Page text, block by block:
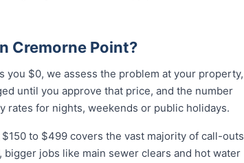
Cremorne Point?
$0, we assess the problem at your property,
until you approve that price, and the number
for nights, weekends or public holidays.
to $499 covers the vast majority of call-outs
jobs like main sewer clears and hot water